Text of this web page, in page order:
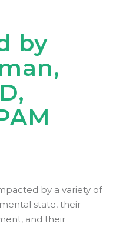
by
by a variety of
state, their
and their